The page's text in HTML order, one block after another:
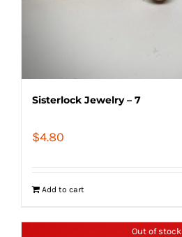
Sisterlock Jewelry – 7
$4.80
Add to cart
Out of stock